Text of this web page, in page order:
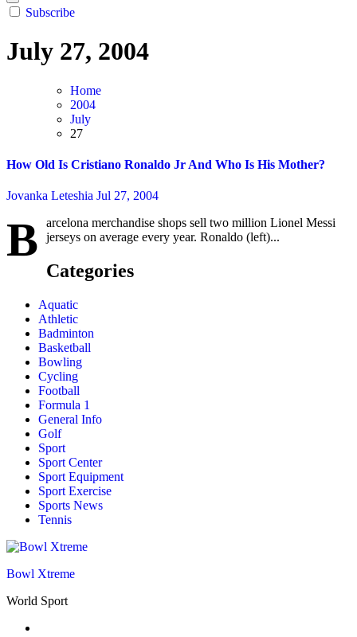
Subscribe
July 27, 2004
Home
2004
July
27
How Old Is Cristiano Ronaldo Jr And Who Is His Mother?
Jovanka Leteshia Jul 27, 2004
B
arcelona merchandise shops sell two million Lionel Messi
jerseys on average every year. Ronaldo (left)...
Categories
Aquatic
Athletic
Badminton
Basketball
Bowling
Cycling
Football
Formula 1
General Info
Golf
Sport
Sport Center
Sport Equipment
Sport Exercise
Sports News
Tennis
Bowl Xtreme
World Sport